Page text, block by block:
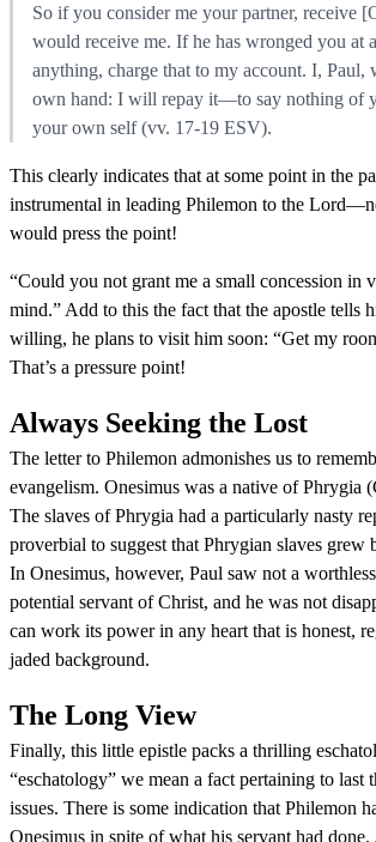
So if you consider me your partner, receive
would receive me. If he has wronged you at
anything, charge that to my account. I,
own hand: I will repay it—to say nothing of
your own self (vv. 17-19 ESV).
This clearly indicates that at some point in the
instrumental in leading Philemon to the
would press the point!
“Could you not grant me a small concession
mind.” Add to this the fact that the apostle tells
willing, he plans to visit him soon: “Get my
That’s a pressure point!
Always Seeking the Lost
The letter to Philemon admonishes us to
evangelism. Onesimus was a native of Phrygia
The slaves of Phrygia had a particularly nasty
proverbial to suggest that Phrygian slaves grew
In Onesimus, however, Paul saw not a
potential servant of Christ, and he was not
can work its power in any heart that is honest,
jaded background.
The Long View
Finally, this little epistle packs a thrilling
“eschatology” we mean a fact pertaining to
issues. There is some indication that Philemon
Onesimus in spite of what his servant had done.